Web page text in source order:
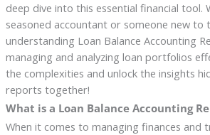
deep dive into this essential financial tool.
seasoned accountant or someone new to
understanding Loan Balance Accounting
managing and analyzing loan portfolios
the complexities and unlock the insights
reports together!
What is a Loan Balance Accounting
When it comes to managing finances and